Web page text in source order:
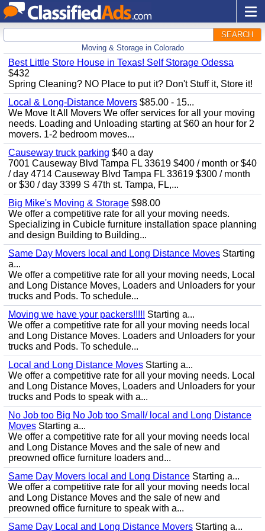
SEARCH
Moving & Storage in Colorado
Best Little Store House in Texas! Self Storage Odessa
$432
Spring Cleaning? NO Place to put it? Don't Stuff it, Store it!
Local & Long-Distance Movers $85.00 - 15...
We Move It All Movers We offer services for all your moving
needs. Loading and Unloading starting at $60 an hour for 2
movers. 1-2 bedroom moves...
Causeway truck parking $40 a day
7001 Causeway Blvd Tampa FL 33619 $400 / month or $40
/ day 4714 Causeway Blvd Tampa FL 33619 $300 / month
or $30 / day 3399 S 47th st. Tampa, FL,...
Big Mike's Moving & Storage $98.00
We offer a competitive rate for all your moving needs.
Specializing in Cubicle furniture installation space planning
and design Building to Building...
Same Day Movers local and Long Distance Moves Starting
a...
We offer a competitive rate for all your moving needs, Local
and Long Distance Moves, Loaders and Unloaders for your
trucks and Pods. To schedule...
Moving we have your packers!!!!! Starting a...
We offer a competitive rate for all your moving needs local
and Long Distance Moves. Loaders and Unloaders for your
trucks and Pods. To schedule...
Local and Long Distance Moves Starting a...
We offer a competitive rate for all your moving needs. Local
and Long Distance Moves, Loaders and Unloaders for your
trucks and Pods to speak with a...
No Job too Big No Job too Small/ local and Long Distance
Moves Starting a...
We offer a competitive rate for all your moving needs local
and Long Distance Moves and the sale of new and
preowned office furniture loaders and...
Same Day Movers local and Long Distance Starting a...
We offer a competitive rate for all your moving needs local
and Long Distance Moves and the sale of new and
preowned office furniture to speak with a...
Same Day Local and Long Distance Movers Starting a...